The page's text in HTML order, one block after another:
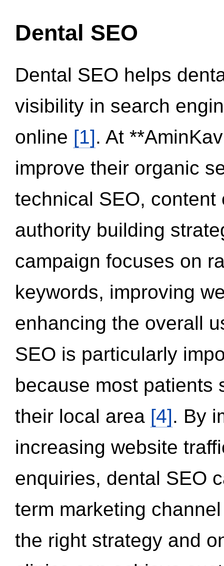
Dental SEO
Dental SEO helps
visibility in search
online [1]. At
improve their organic
technical SEO,
authority building
campaign focuses on
keywords, improving
enhancing the overall
SEO is particularly
because most patients
their local area [4]. By
increasing website
enquiries, dental SEO
term marketing
the right strategy and